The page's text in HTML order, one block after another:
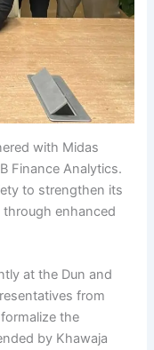
with Midas
Finance Analytics.
to strengthen its
enhanced
at the Dun and
from
the
by Khawaja